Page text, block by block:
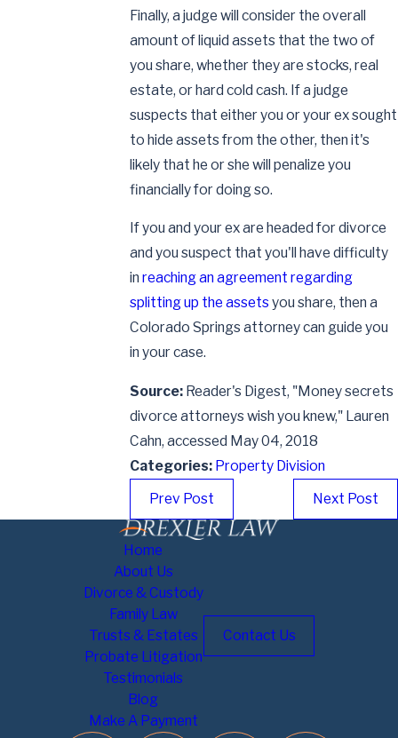
Finally, a judge will consider the overall
amount of liquid assets that the two of
you share, whether they are stocks, real
estate, or hard cold cash. If a judge
suspects that either you or your ex sought
to hide assets from the other, then it's
likely that he or she will penalize you
financially for doing so.
If you and your ex are headed for divorce
and you suspect that you'll have difficulty
inreaching an agreement regarding
splitting up the assets you share, then a
Colorado Springs attorney can guide you
in your case.
Source: Reader's Digest, "Money secrets
divorce attorneys wish you knew," Lauren
Cahn, accessed May 04, 2018
Categories: Property Division
Prev Post
Next Post
Home
About Us
Divorce & Custody
Family Law
Trusts & Estates
Probate Litigation
Testimonials
Blog
Make A Payment
Contact Us